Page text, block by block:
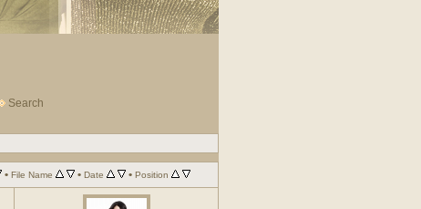
Search
• File Name • Date • Position